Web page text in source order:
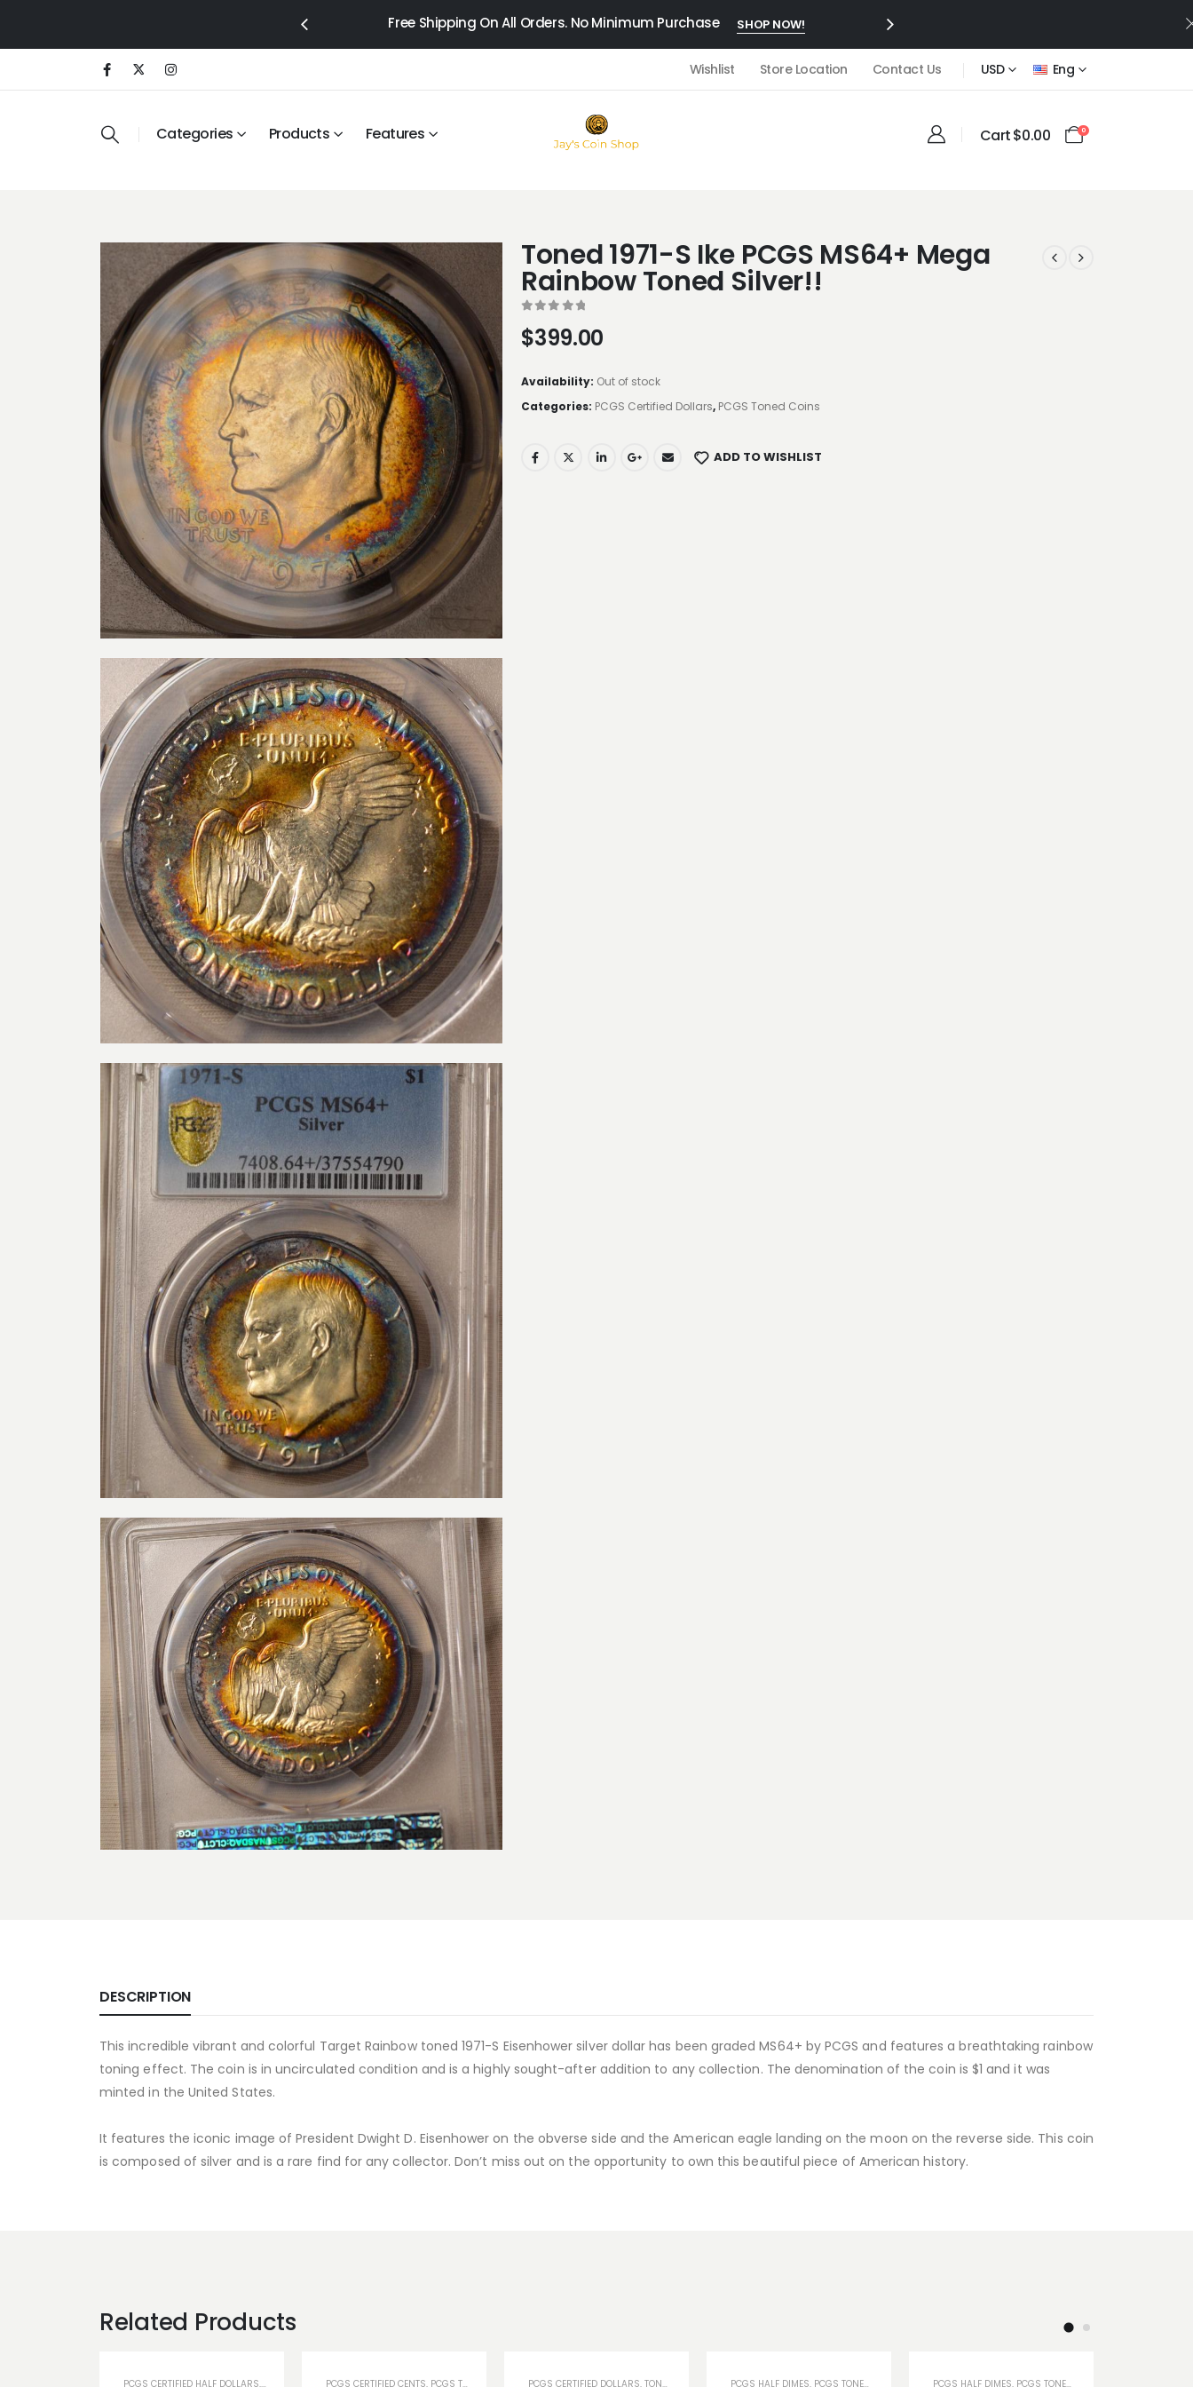
Free Shipping On All Orders. No Minimum Purchase SHOP NOW!
Wishlist Store Location Contact Us USD Eng
Categories Products Features 0
Cart$0.00
Toned 1971-S Ike PCGS MS64+ Mega
Rainbow Toned Silver!!
$399.00
Availability: Out of stock
Categories: PCGS Certified Dollars, PCGS Toned Coins
ADD TO WISHLIST
DESCRIPTION
This incredible vibrant and colorful Target Rainbow toned 1971-S Eisenhower silver dollar has been graded MS64+ by PCGS and features a breathtaking rainbow
toning effect. The coin is in uncirculated condition and is a highly sought-after addition to any collection. The denomination of the coin is $1 and it was
minted in the United States.
It features the iconic image of President Dwight D. Eisenhower on the obverse side and the American eagle landing on the moon on the reverse side. This coin
is composed of silver and is a rare find for any collector. Don’t miss out on the opportunity to own this beautiful piece of American history.
Related Products
PCGS CERTIFIED HALF DOLLARS, PCGS TONED COINS ,U.S COINS
PCGS CERTIFIED CENTS, PCGS TONED COINS TONED COINS,U.S COINS
PCGS CERTIFIED DOLLARS, TONED COINS U.S COINS
PCGS HALF DIMES, PCGS TONED COINS U.S COINSPCGS HALF DIMES, PCGS TONED COINS